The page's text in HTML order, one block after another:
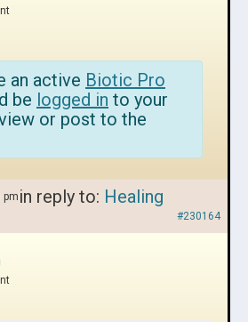
an active Biotic Pro
be logged in to your
or post to the
pm in reply to: Healing
#230164